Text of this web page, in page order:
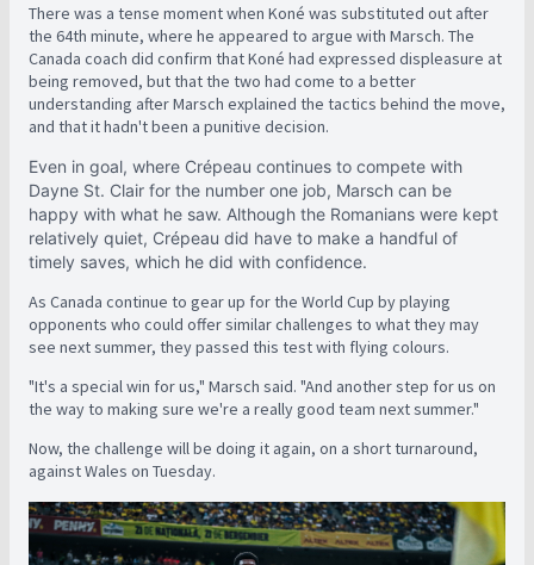
There was a tense moment when Koné was substituted out after
the 64th minute, where he appeared to argue with Marsch. The
Canada coach did confirm that Koné had expressed displeasure at
being removed, but that the two had come to a better
understanding after Marsch explained the tactics behind the move,
and that it hadn't been a punitive decision.
Even in goal, where Crépeau continues to compete with
Dayne St. Clair for the number one job, Marsch can be
happy with what he saw. Although the Romanians were kept
relatively quiet, Crépeau did have to make a handful of
timely saves, which he did with confidence.
As Canada continue to gear up for the World Cup by playing
opponents who could offer similar challenges to what they may
see next summer, they passed this test with flying colours.
"It's a special win for us," Marsch said. "And another step for us on
the way to making sure we're a really good team next summer."
Now, the challenge will be doing it again, on a short turnaround,
against Wales on Tuesday.